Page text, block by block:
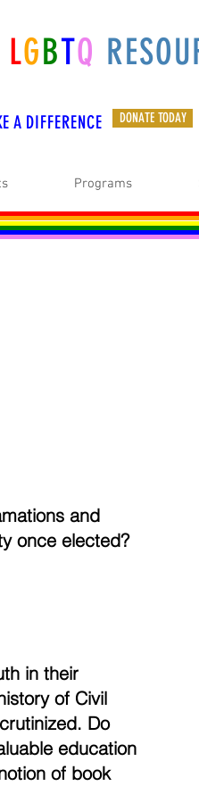
LGBTQ
A DIFFERENCE DONATE TODAY
Programs
and
once elected?
in their
of Civil
Do
education
of book